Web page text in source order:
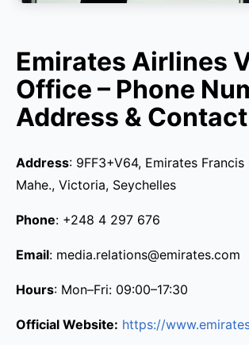
Emirates Airlines
Office – Phone
Address &
Address: 9FF3+V64, Emirates Francis
Mahe., Victoria, Seychelles
Phone: +248 4 297 676
Email: media.relations@emirates.com
Hours: Mon–Fri: 09:00–17:30
Official Website: https://